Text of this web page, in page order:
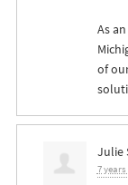
As
of
soluti
Julie
7